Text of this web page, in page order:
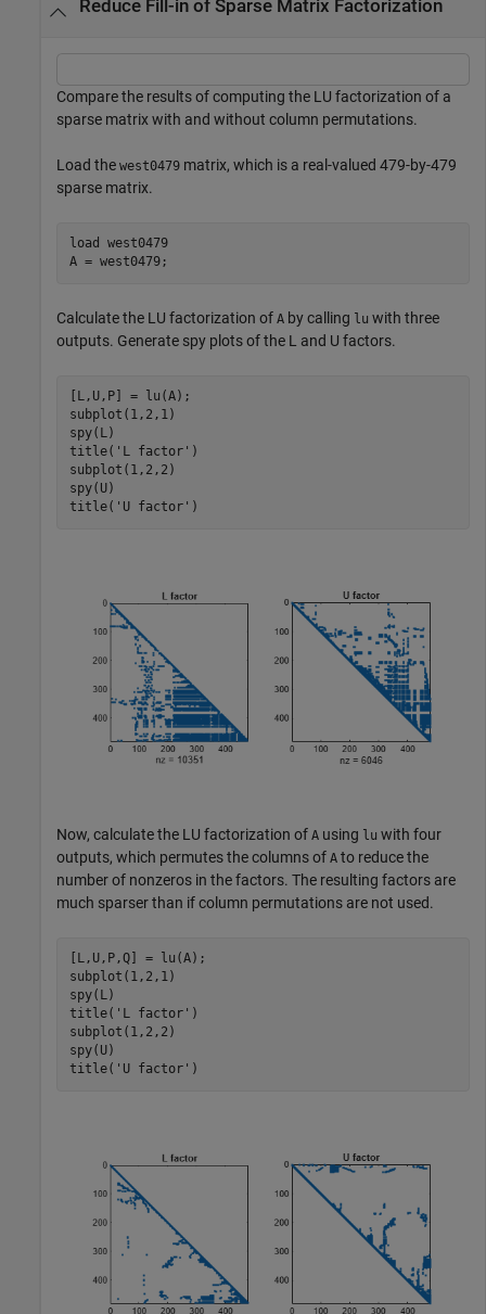
Reduce Fill-in of Sparse Matrix Factorization
Compare the results of computing the LU factorization of a
sparse matrix with and without column permutations.
Load the west0479 matrix, which is a real-valued 479-by-479
sparse matrix.
load west0479
A = west0479;
Calculate the LU factorization of A by calling lu with three
outputs. Generate spy plots of the L and U factors.
[L,U,P] = lu(A);
subplot(1,2,1)
spy(L)
title( 'L factor' )
subplot(1,2,2)
spy(U)
title( 'U factor' )
Now, calculate the LU factorization of A using lu with four
outputs, which permutes the columns of A to reduce the
number of nonzeros in the factors. The resulting factors are
much sparser than if column permutations are not used.
[L,U,P,Q] = lu(A);
subplot(1,2,1)
spy(L)
title( 'L factor' )
subplot(1,2,2)
spy(U)
title( 'U factor' )